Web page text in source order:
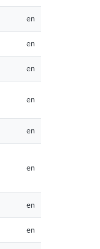
en
en
en
en
en
en
en
en